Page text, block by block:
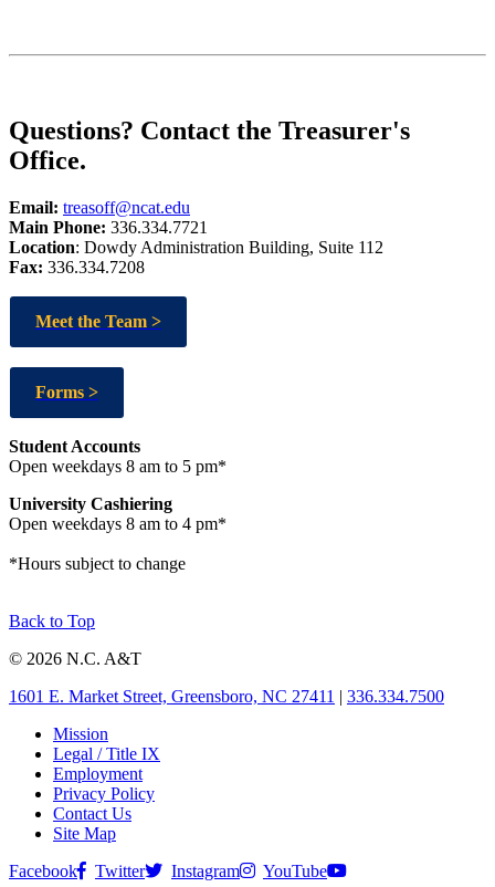
Questions? Contact the Treasurer's
Office.
Email: treasoff@ncat.edu
Main Phone: 336.334.7721
Location: Dowdy Administration Building, Suite 112
Fax: 336.334.7208
Meet the Team >
Forms >
Student Accounts
Open weekdays 8 am to 5 pm*
University Cashiering
Open weekdays 8 am to 4 pm*
*Hours subject to change
Back to Top
© 2026 N.C. A&T
1601 E. Market Street, Greensboro, NC 27411 | 336.334.7500
Mission
Legal / Title IX
Employment
Privacy Policy
Contact Us
Site Map
Facebook
Twitter Instagram YouTube